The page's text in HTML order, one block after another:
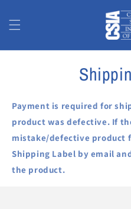
content
Payment is required for
product was defective. If
mistake/defective product
Shipping Label by email
the product.